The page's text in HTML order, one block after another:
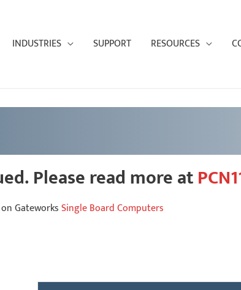
INDUSTRIES SUPPORT RESOURCES
Please read more at
GateworksSingle Board Computers